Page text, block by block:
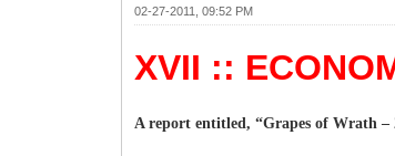
02-27-2011, 09:52 PM
XVII ::
A report entitled, “Grapes of Wrath –